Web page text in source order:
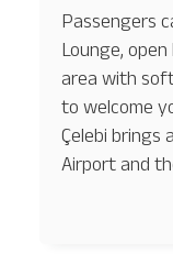
Passengers
Lounge,
area with
to welcome
Çelebi brings
Airport and